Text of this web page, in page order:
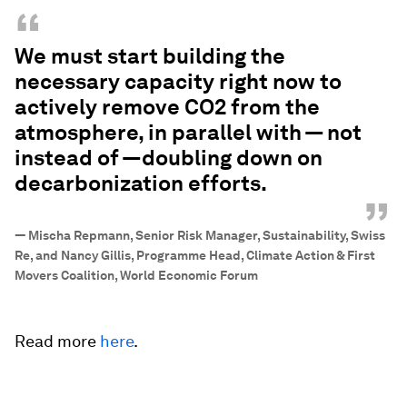
“
We must start building the
necessary capacity right now to
actively remove CO2 from the
atmosphere, in parallel with — not
instead of —doubling down on
decarbonization efforts.
”
— Mischa Repmann, Senior Risk Manager, Sustainability, Swiss
Re, and Nancy Gillis, Programme Head, Climate Action & First
Movers Coalition, World Economic Forum
Read more here.